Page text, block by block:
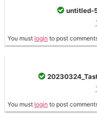
untitled-
You must login to post
You must login to post